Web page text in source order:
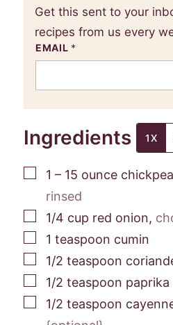
Get this sent to your
recipes from us every
EMAIL *
Ingredients 1X
▢
1 – 15 ounce
rinsed
▢
1/4 cup red onion,
▢
1 teaspoon cumin
▢
1/2 teaspoon
▢
1/2 teaspoon paprika
▢
1/2 teaspoon